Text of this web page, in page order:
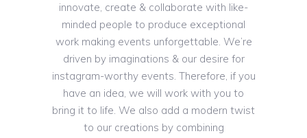
innovate, create & collaborate with like-
minded people to produce exceptional
work making events unforgettable. We’re
driven by imaginations & our desire for
instagram-worthy events. Therefore, if you
have an idea, we will work with you to
bring it to life. We also add a modern twist
to our creations by combining